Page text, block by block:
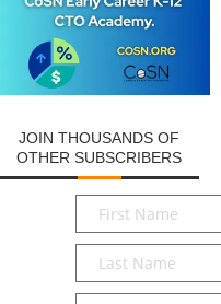
JOIN THOUSANDS OF
OTHER SUBSCRIBERS
First
Name*
Last
Name*